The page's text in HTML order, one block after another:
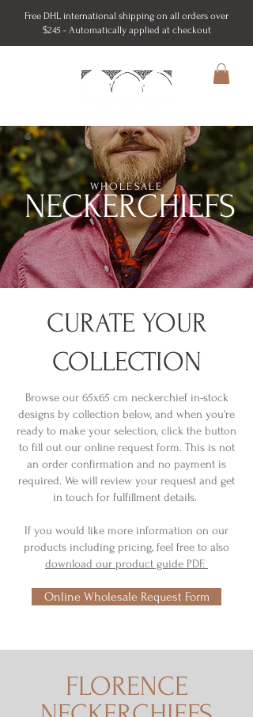
Free DHL international shipping on all orders over
$245 - Automatically applied at checkout
WHOLESALE
NECKERCHIEFS
CURATE YOUR
COLLECTION
Browse our 65x65 cm neckerchief in-stock
designs by collection below, and when you're
ready to make your selection, click the button
to fill out our online request form. This is not
an order confirmation and no payment is
required. We will review your request and get
in touch for fulfillment details.
If you would like more information on our
products including pricing, feel free to also
download our product guide PDF.
Online Wholesale Request Form
FLORENCE